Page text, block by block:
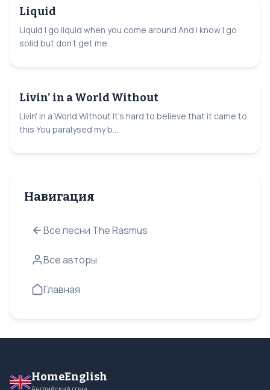
Liquid
Liquid I go liquid when you come around And I know I go
solid but don't get me...
Livin' in a World Without
Livin' in a World Without It's hard to believe that it came to
this You paralysed my b...
Навигация
Все песни The Rasmus
Все авторы
Главная
HomeEnglish